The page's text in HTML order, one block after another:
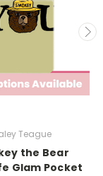
Teague
the Bear
Glam Pocket